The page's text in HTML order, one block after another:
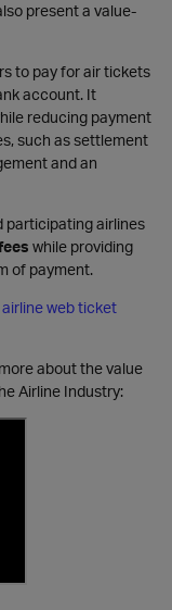
present a value-
to pay for air tickets
account. It
reducing payment
such as settlement
and an
participating airlines
while providing
of payment.
web ticket
about the value
Airline Industry: